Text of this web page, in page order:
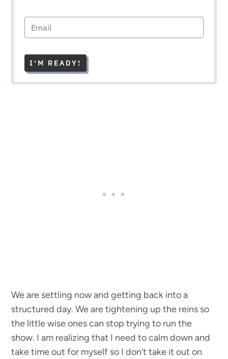
I'M READY!
We are settling now and getting back into a
structured day. We are tightening up the reins so
the little wise ones can stop trying to run the
show. I am realizing that I need to calm down and
take time out for myself so I don’t take it out on